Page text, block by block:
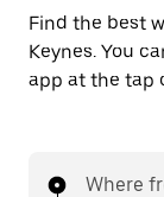
Find the best
Keynes. You
app at the tap
Where